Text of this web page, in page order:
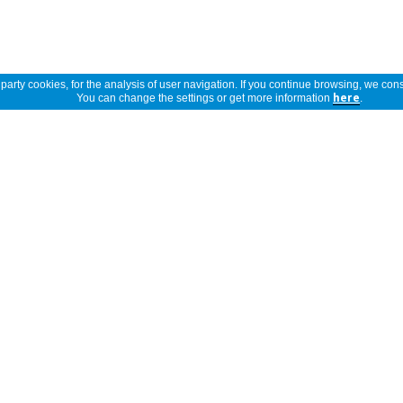
cookies, for the analysis of user navigation. If you continue browsing, we
You can change the settings or get more information here.